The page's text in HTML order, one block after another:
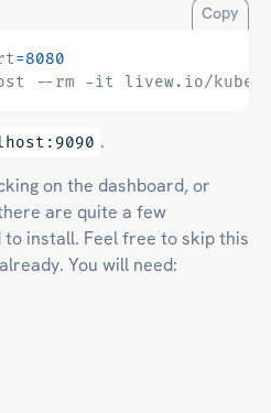
Copy
=8080
.
on the dashboard, or
are quite a few
to install. Feel free to skip this
You will need: